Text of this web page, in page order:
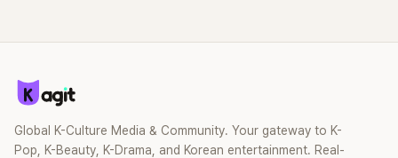
Global K-Culture Media & Community. Your gateway to K-
Pop, K-Beauty, K-Drama, and Korean entertainment. Real-